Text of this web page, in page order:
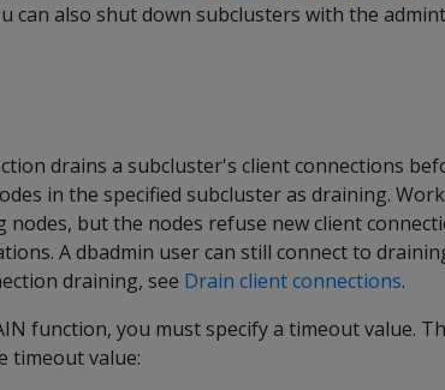
can also shut down subclusters with the
drains a subcluster's client connections
in the specified subcluster as draining.
but the nodes refuse new client
A dbadmin user can still connect to
draining, see Drain client connections.
function, you must specify a timeout value.
timeout value: